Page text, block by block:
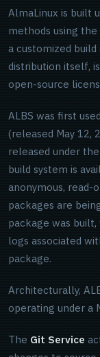
AlmaLinux is built
methods using the
a customized
distribution itself,
open-source
ALBS was first
(released May 12,
released under
build system is
anonymous, read-
packages are
package was
logs associated
package.
Architecturally,
operating under a
The Git Service